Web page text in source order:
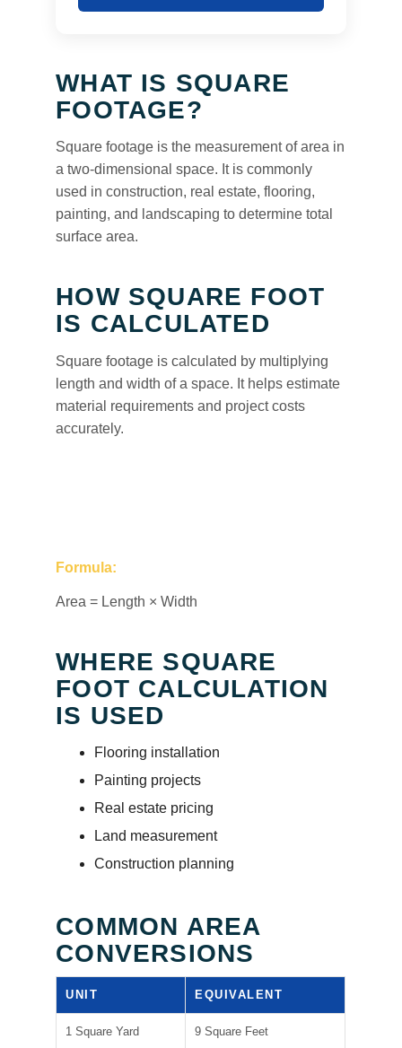
WHAT IS SQUARE
FOOTAGE?
Square footage is the measurement of area in
a two-dimensional space. It is commonly
used in construction, real estate, flooring,
painting, and landscaping to determine total
surface area.
HOW SQUARE FOOT
IS CALCULATED
Square footage is calculated by multiplying
length and width of a space. It helps estimate
material requirements and project costs
accurately.
Formula:
Area = Length × Width
WHERE SQUARE
FOOT CALCULATION
IS USED
Flooring installation
Painting projects
Real estate pricing
Land measurement
Construction planning
COMMON AREA
CONVERSIONS
UNIT EQUIVALENT
1 Square Yard 9 Square Feet